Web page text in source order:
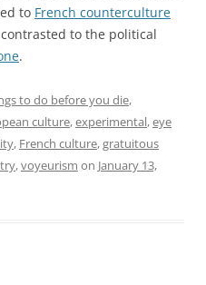
to French counterculture
to the political
.
to do before you die,
culture,experimental,eye
, French culture,gratuitous
,voyeurism on January 13,